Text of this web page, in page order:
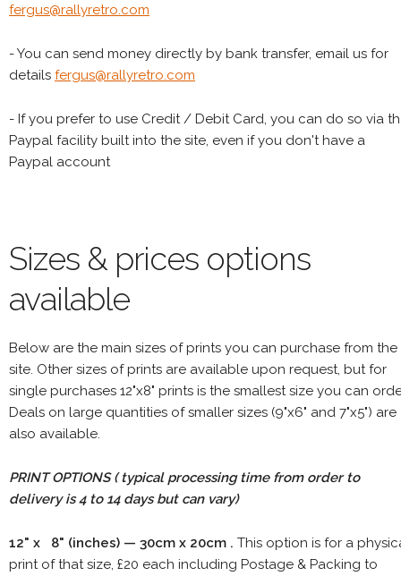
fergus@rallyretro.com
- You can send money directly by bank transfer, email us for
details fergus@rallyretro.com
- If you prefer to use Credit / Debit Card, you can do so via
Paypal facility built into the site, even if you don't have a
Paypal account
Sizes & prices options
available
Below are the main sizes of prints you can purchase from the
site. Other sizes of prints are available upon request, but for
single purchases 12"x8" prints is the smallest size you can
Deals on large quantities of smaller sizes (9"x6" and 7"x5") are
also available.
PRINT OPTIONS ( typical processing time from order to
delivery is 4 to 14 days but can vary)
12" x 8" (inches) — 30cm x 20cm . This option is for a
print of that size, £20 each including Postage & Packing to